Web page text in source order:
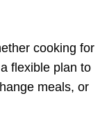
cooking for
flexible plan to
meals, or